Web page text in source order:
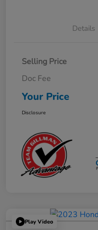
Details
Selling Price
Doc Fee
Your Price
Disclosure
Play Video